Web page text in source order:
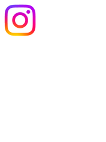
e
t
e
r